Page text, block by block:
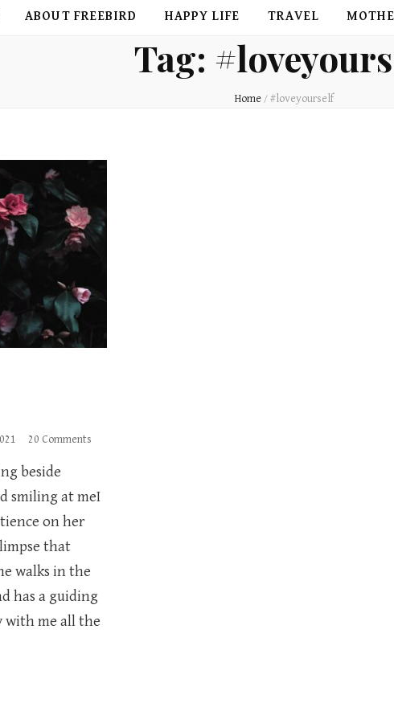
ABOUT FREEBIRD HAPPY LIFE TRAVEL
Tag:
Home / #loveyourself
20 Comments
beside
smiling at meI
on her
that
walks in the
has a guiding
with me all the